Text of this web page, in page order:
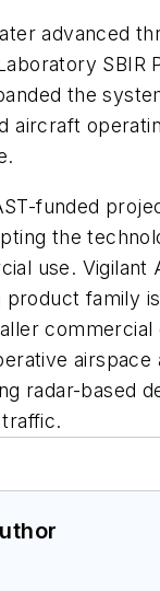
advanced
SBIR
the
aircraft
funded
the
use. Vigilant
product family
commercial
airspace
radar-based